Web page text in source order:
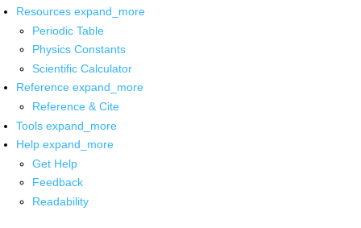
Resources expand_more
Periodic Table
Physics Constants
Scientific Calculator
Reference expand_more
Reference & Cite
Tools expand_more
Help expand_more
Get Help
Feedback
Readability